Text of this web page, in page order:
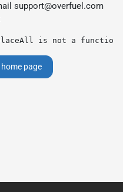
support@overfuel.com
is not a function
page